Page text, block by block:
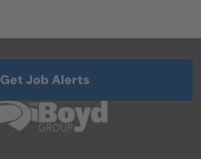
Get Job Alerts